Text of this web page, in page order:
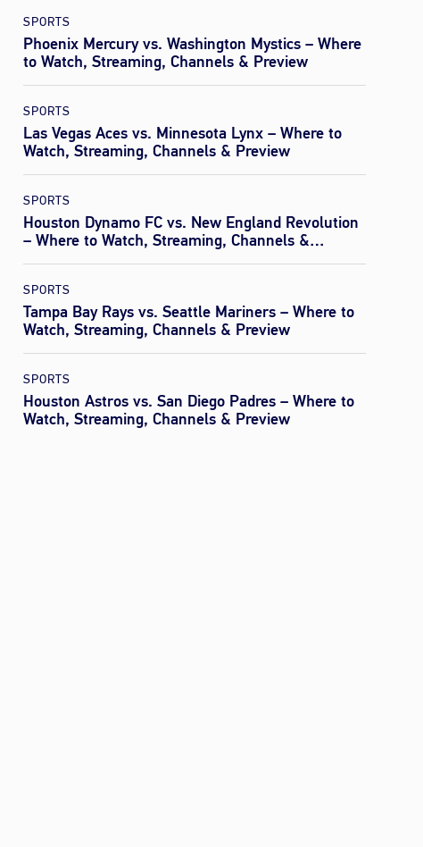
SPORTS
Phoenix Mercury vs. Washington Mystics – Where
to Watch, Streaming, Channels & Preview
SPORTS
Las Vegas Aces vs. Minnesota Lynx – Where to
Watch, Streaming, Channels & Preview
SPORTS
Houston Dynamo FC vs. New England Revolution
– Where to Watch, Streaming, Channels &
Preview
SPORTS
Tampa Bay Rays vs. Seattle Mariners – Where to
Watch, Streaming, Channels & Preview
SPORTS
Houston Astros vs. San Diego Padres – Where to
Watch, Streaming, Channels & Preview